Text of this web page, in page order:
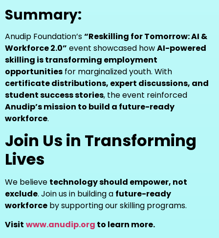
Summary:
Anudip Foundation’s“Reskilling for Tomorrow: AI &
Workforce 2.0” event showcased howAI-powered
skilling is transforming employment
opportunities for marginalized youth. With
certificate distributions, expert discussions, and
student success stories, the event reinforced
Anudip’s mission to build a future-ready
workforce.
Join Us in Transforming
Lives
We believe technology should empower, not
exclude. Join us in building a future-ready
workforce by supporting our skilling programs.
Visit www.anudip.org to learn more.